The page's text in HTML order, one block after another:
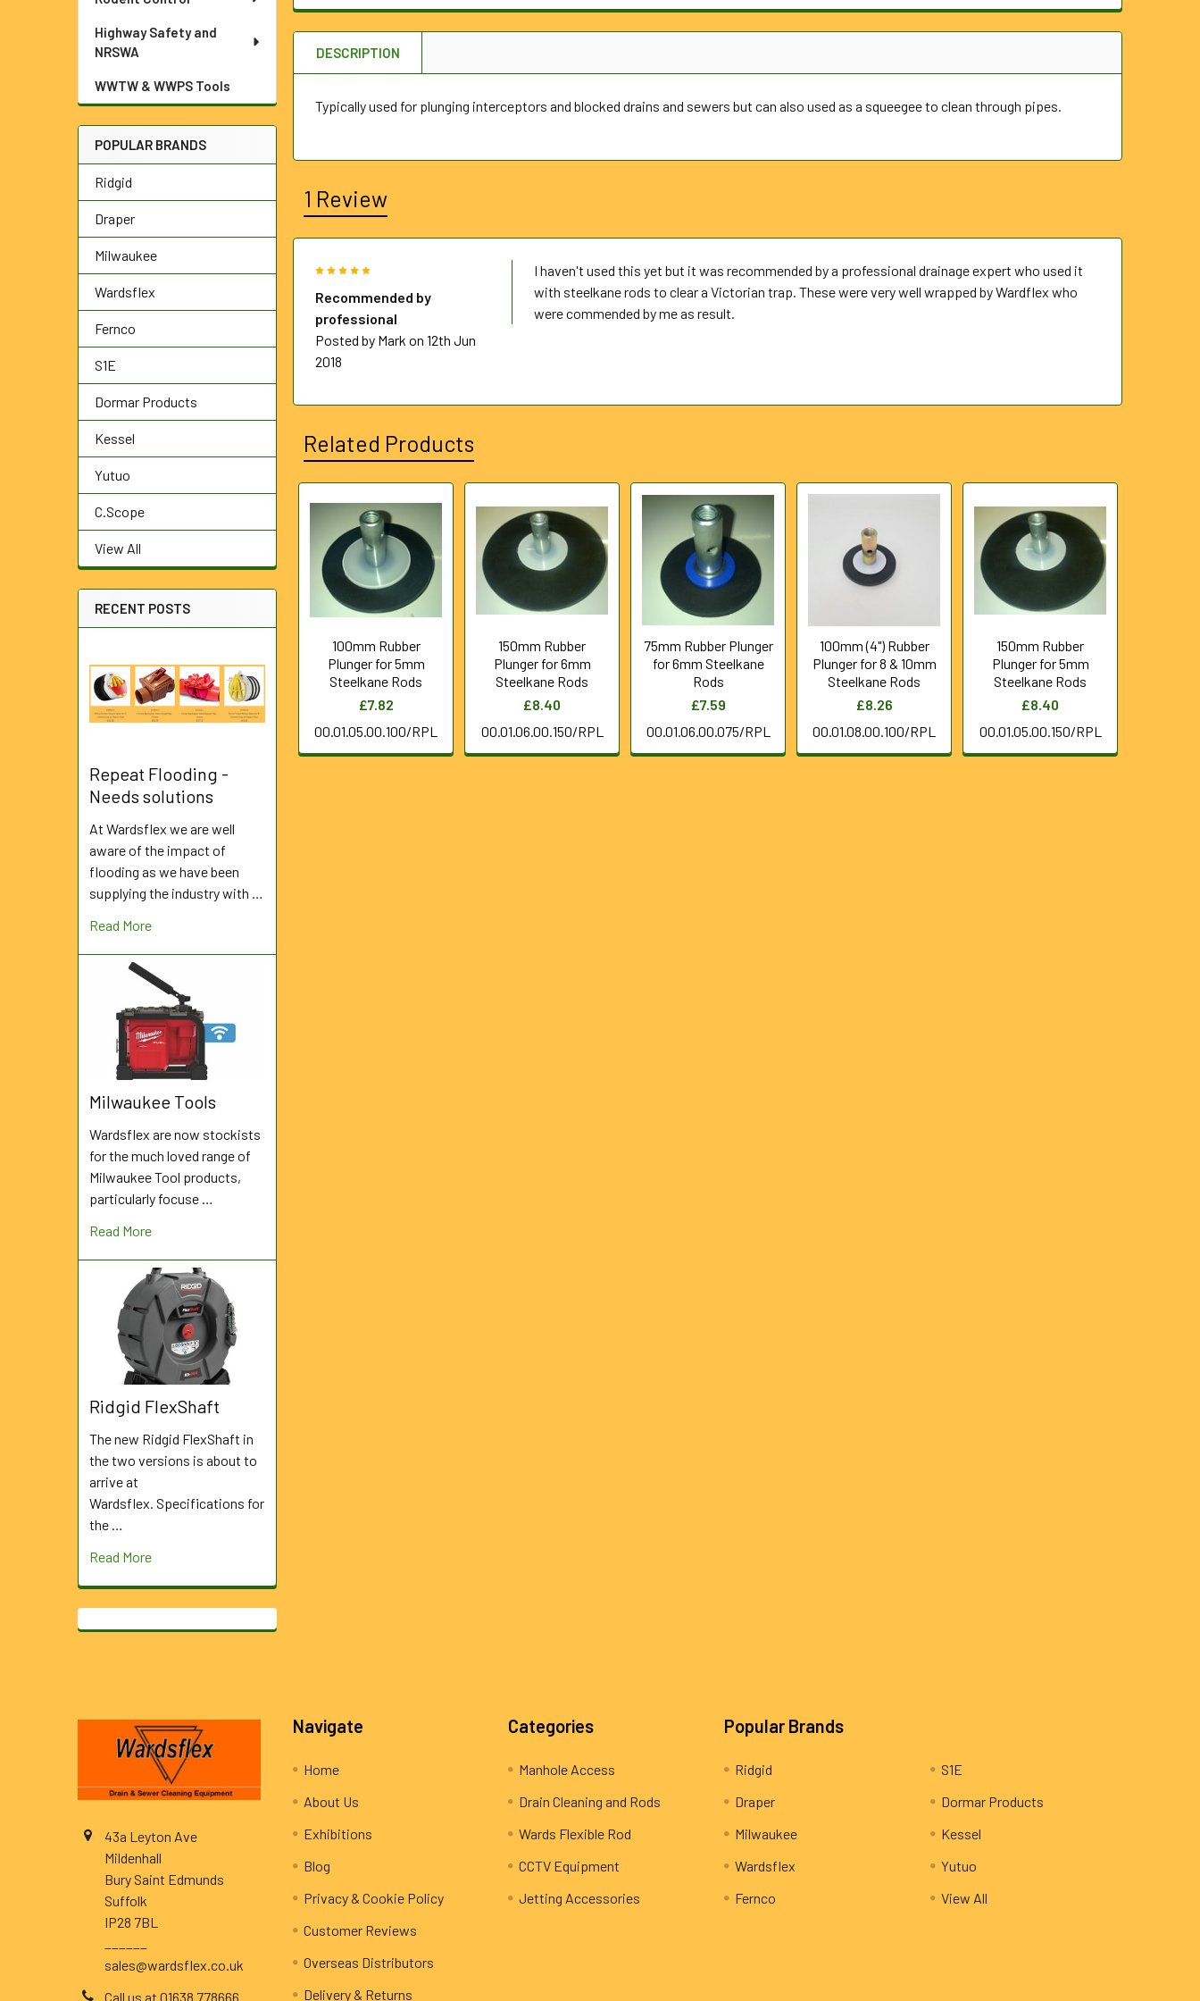
Highway Safety and
NRSWA
WWTW & WWPS Tools
POPULAR BRANDS
Ridgid
Draper
Milwaukee
Wardsflex
Fernco
S1E
Dormar Products
Kessel
Yutuo
C.Scope
View All
RECENT POSTS
Repeat Flooding -
Needs solutions
At Wardsflex we are well
aware of the impact of
flooding as we have been
supplying the industry with …
Read More
Milwaukee Tools
Wardsflex are now stockists
for the much loved range of
Milwaukee Tool products,
particularly focuse …
Read More
Ridgid FlexShaft
The new Ridgid FlexShaft in
the two versions is about to
arrive at
Wardsflex. Specifications for
the …
Read More
DESCRIPTION
Typically used for plunging interceptors and blocked drains and sewers but can also used as a squeegee to clean through pipes.
1 Review
Recommended by
professional
Posted by Mark on 12th Jun
2018
I haven't used this yet but it was recommended by a professional drainage expert who used it
with steelkane rods to clear a Victorian trap. These were very well wrapped by Wardflex who
were commended by me as result.
Related Products
Related
Products
100mm Rubber
Plunger for 5mm
Steelkane Rods
£7.82
00.01.05.00.100/RPL
150mm Rubber
Plunger for 6mm
Steelkane Rods
£8.40
00.01.06.00.150/RPL
75mm Rubber Plunger
for 6mm Steelkane
Rods
£7.59
00.01.06.00.075/RPL
100mm (4") Rubber
Plunger for 8 & 10mm
Steelkane Rods
£8.26
00.01.08.00.100/RPL
150mm Rubber
Plunger for 5mm
Steelkane Rods
£8.40
00.01.05.00.150/RPL
43a Leyton Ave
Mildenhall
Bury Saint Edmunds
Suffolk
IP28 7BL
sales@wardsflex.co.uk
Call us at 01638 778666
Navigate
Home
About Us
Exhibitions
Blog
Privacy & Cookie Policy
Customer Reviews
Overseas Distributors
Delivery & Returns
Categories
Manhole Access
Drain Cleaning and Rods
Wards Flexible Rod
CCTV Equipment
Jetting Accessories
Popular Brands
Ridgid
Draper
Milwaukee
Wardsflex
Fernco
S1E
Dormar Products
Kessel
Yutuo
View All